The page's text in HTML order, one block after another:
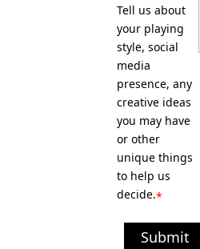
Tell us about
your playing
style, social
media
presence, any
creative ideas
you may have
or other
unique things
to help us
decide.*
Submit